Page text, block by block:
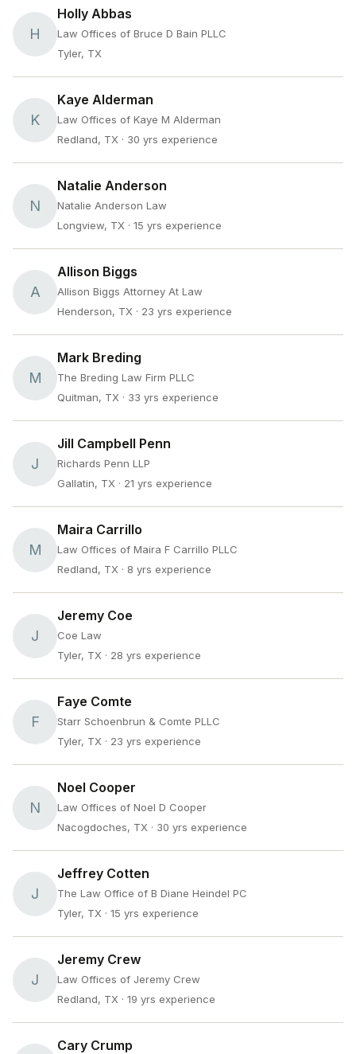
H
Holly Abbas
Law Offices of Bruce D Bain PLLC
Tyler, TX
K
Kaye Alderman
Law Offices of Kaye M Alderman
Redland, TX · 30 yrs experience
N
Natalie Anderson
Natalie Anderson Law
Longview, TX · 15 yrs experience
A
Allison Biggs
Allison Biggs Attorney At Law
Henderson, TX · 23 yrs experience
M
Mark Breding
The Breding Law Firm PLLC
Quitman, TX · 33 yrs experience
J
Jill Campbell Penn
Richards Penn LLP
Gallatin, TX · 21 yrs experience
M
Maira Carrillo
Law Offices of Maira F Carrillo PLLC
Redland, TX · 8 yrs experience
J
Jeremy Coe
Coe Law
Tyler, TX · 28 yrs experience
F
Faye Comte
Starr Schoenbrun & Comte PLLC
Tyler, TX · 23 yrs experience
N
Noel Cooper
Law Offices of Noel D Cooper
Nacogdoches, TX · 30 yrs experience
J
Jeffrey Cotten
The Law Office of B Diane Heindel PC
Tyler, TX · 15 yrs experience
J
Jeremy Crew
Law Offices of Jeremy Crew
Redland, TX · 19 yrs experience
Cary Crump